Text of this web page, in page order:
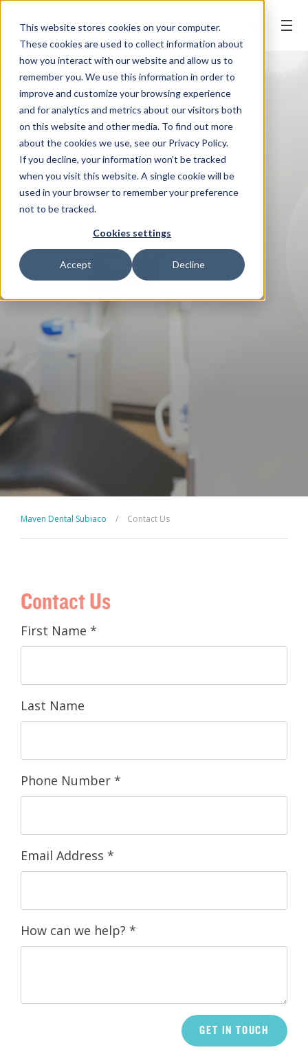
This website stores cookies on your computer.
These cookies are used to collect information about
how you interact with our website and allow us to
remember you. We use this information in order to
improve and customize your browsing experience
and for analytics and metrics about our visitors both
on this website and other media. To find out more
about the cookies we use, see our Privacy Policy.
If you decline, your information won’t be tracked
when you visit this website. A single cookie will be
used in your browser to remember your preference
not to be tracked.
Cookies settings
Accept Decline
BOOK ONLINE
Maven Dental Subiaco / Contact Us
Contact Us
First Name *
Last Name
Phone Number *
Email Address *
How can we help? *